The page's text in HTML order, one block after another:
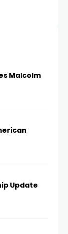
Malcolm
Update